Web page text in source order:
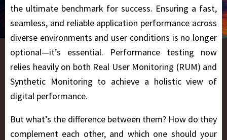
the ultimate benchmark for success. Ensuring a fast,
seamless, and reliable application performance across
diverse environments and user conditions is no longer
optional—it’s essential. Performance testing now
relies heavily on both Real User Monitoring (RUM) and
Synthetic Monitoring to achieve a holistic view of
digital performance.
But what’s the difference between them? How do they
complement each other, and which one should your